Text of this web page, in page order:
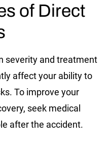
of Direct
severity and treatment
affect your ability to
To improve your
seek medical
after the accident.